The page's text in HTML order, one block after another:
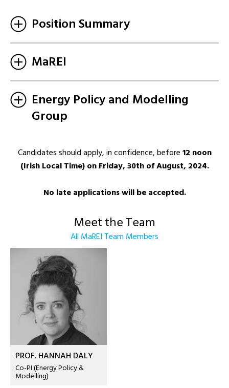
Position Summary
MaREI
Energy Policy and Modelling
Group
Candidates should apply, in confidence, before12 noon
(Irish Local Time) on Friday, 30th of August, 2024.
No late applications will be accepted.
Meet the Team
All MaREI Team Members
PROF. HANNAH DALY
Co-PI (Energy Policy &
Modelling)